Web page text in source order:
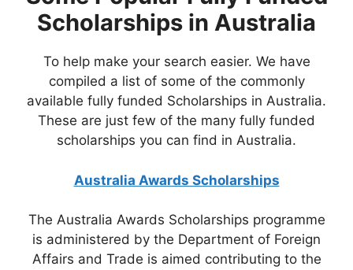
Scholarships in Australia
To help make your search easier. We have
compiled a list of some of the commonly
available fully funded Scholarships in Australia.
These are just few of the many fully funded
scholarships you can find in Australia.
Australia Awards Scholarships
The Australia Awards Scholarships programme
is administered by the Department of Foreign
Affairs and Trade is aimed contributing to the